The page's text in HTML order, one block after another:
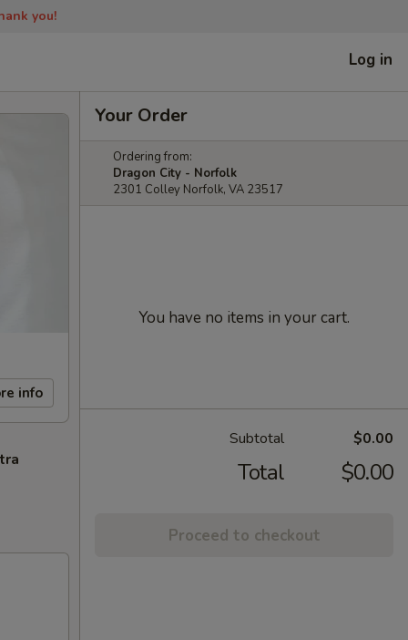
you!
Log in
info
Your Order
Ordering from:
Dragon City - Norfolk
2301 Colley Norfolk, VA 23517
You have no items in your cart.
Subtotal $0.00
Total $0.00
Proceed to checkout